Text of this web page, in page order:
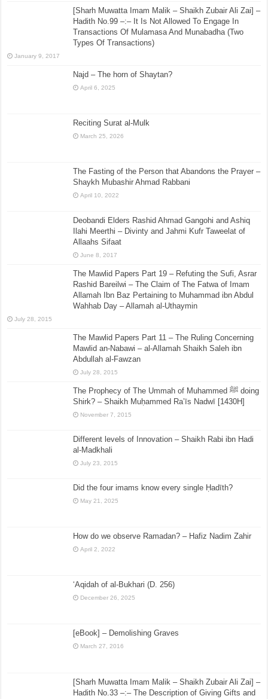
[Sharh Muwatta Imam Malik – Shaikh Zubair Ali Zai] –
Hadith No.99 –:– It Is Not Allowed To Engage In
Transactions Of Mulamasa And Munabadha (Two
Types Of Transactions)
January 9, 2017
Najd – The horn of Shaytan?
April 6, 2025
Reciting Surat al-Mulk
March 25, 2026
The Fasting of the Person that Abandons the Prayer –
Shaykh Mubashir Ahmad Rabbani
April 10, 2022
Deobandi Elders Rashid Ahmad Gangohi and Ashiq
Ilahi Meerthi – Divinty and Jahmi Kufr Taweelat of
Allaahs Sifaat
June 8, 2017
The Mawlid Papers Part 19 – Refuting the Sufi, Asrar
Rashid Bareilwi – The Claim of The Fatwa of Imam
Allamah Ibn Baz Pertaining to Muhammad ibn Abdul
Wahhab Day – Allamah al-Uthaymin
July 28, 2015
The Mawlid Papers Part 11 – The Ruling Concerning
Mawlid an-Nabawi – al-Allamah Shaikh Saleh ibn
Abdullah al-Fawzan
July 28, 2015
The Prophecy of The Ummah of Muhammed ﷺ doing
Shirk? – Shaikh Muḥammed Ra’īs Nadwī [1430H]
November 7, 2015
Different levels of Innovation – Shaikh Rabi ibn Hadi
al-Madkhali
July 23, 2015
Did the four imams know every single Ḥadīth?
May 21, 2025
How do we observe Ramadan? – Hafiz Nadim Zahir
April 2, 2022
‘Aqidah of al-Bukhari (D. 256)
December 26, 2025
[eBook] – Demolishing Graves
March 27, 2016
[Sharh Muwatta Imam Malik – Shaikh Zubair Ali Zai] –
Hadith No.33 –:– The Description of Giving Gifts and